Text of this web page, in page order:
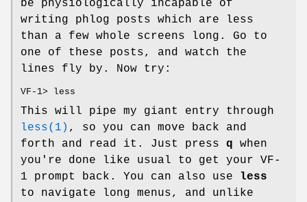
be physiologically incapable of
writing phlog posts which are less
than a few whole screens long. Go to
one of these posts, and watch the
lines fly by. Now try:
VF-1> less
This will pipe my giant entry through
less(1) , so you can move back and
forth and read it. Just press q when
you're done like usual to get your VF-
1 prompt back. You can also use less
to navigate long menus, and unlike